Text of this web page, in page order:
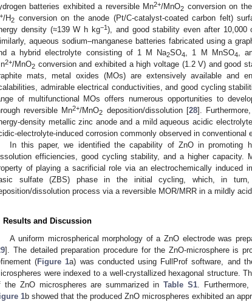
batteries exhibited a reversible Mn2+/MnO2 conversion on
+/H2 conversion on the anode (Pt/C-catalyst-coated carbon felt)
density (≈139 W h kg−1 ), and good stability even after
aqueous sodium–manganese batteries fabricated using a
a hybrid electrolyte consisting of 1 M Na2SO4 , 1 M MnSO4 ,
2+/MnO2 conversion and exhibited a high voltage (1.2 V) and good
mats, metal oxides (MOs) are extensively available and
admirable electrical conductivities, and good cycling
of multifunctional MOs offers numerous opportunities to
reversible Mn2+/MnO2 deposition/dissolution [28].
density metallic zinc anode and a mild aqueous acidic
electrolyte-induced corrosion commonly observed in conventional
In this paper, we identified the capability of ZnO in promoting
efficiencies, good cycling stability, and a higher capacity.
of playing a sacrificial role via an electrochemically induced
sulfate (ZBS) phase in the initial cycling, which, in turn,
dissolution process via a reversible MOR/MRR in a mildly
Results and Discussion
A uniform microspherical morphology of a ZnO electrode was
]. The detailed preparation procedure for the ZnO-microsphere is
(Figure 1a) was conducted using FullProf software, and
were indexed to a well-crystallized hexagonal structure.
the ZnO microspheres are summarized inTable S1.
1b showed that the produced ZnO microspheres exhibited an